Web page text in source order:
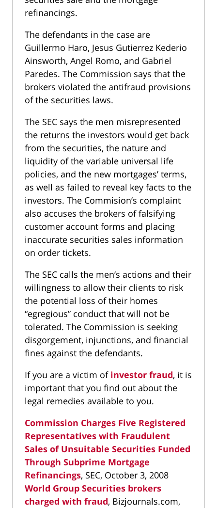
refinancings.
The defendants in the case are
Guillermo Haro, Jesus Gutierrez Kederio
Ainsworth, Angel Romo, and Gabriel
Paredes. The Commission says that the
brokers violated the antifraud provisions
of the securities laws.
The SEC says the men misrepresented
the returns the investors would get back
from the securities, the nature and
liquidity of the variable universal life
policies, and the new mortgages’ terms,
as well as failed to reveal key facts to the
investors. The Commision’s complaint
also accuses the brokers of falsifying
customer account forms and placing
inaccurate securities sales information
on order tickets.
The SEC calls the men’s actions and their
willingness to allow their clients to risk
the potential loss of their homes
“egregious” conduct that will not be
tolerated. The Commission is seeking
disgorgement, injunctions, and financial
fines against the defendants.
If you are a victim of investor fraud, it is
important that you find out about the
legal remedies available to you.
Commission Charges Five Registered
Representatives with Fraudulent
Sales of Unsuitable Securities Funded
Through Subprime Mortgage
Refinancings, SEC, October 3, 2008
World Group Securities brokers
charged with fraud, Bizjournals.com,